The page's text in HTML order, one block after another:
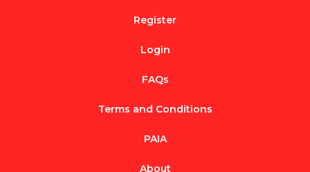
Register
Login
FAQs
Terms and Conditions
PAIA
About